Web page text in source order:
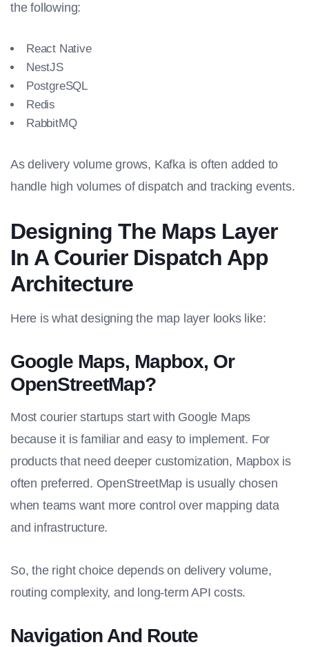
the following:
React Native
NestJS
PostgreSQL
Redis
RabbitMQ
As delivery volume grows, Kafka is often added to
handle high volumes of dispatch and tracking events.
Designing The Maps Layer
In A Courier Dispatch App
Architecture
Here is what designing the map layer looks like:
Google Maps, Mapbox, Or
OpenStreetMap?
Most courier startups start with Google Maps
because it is familiar and easy to implement. For
products that need deeper customization, Mapbox is
often preferred. OpenStreetMap is usually chosen
when teams want more control over mapping data
and infrastructure.
So, the right choice depends on delivery volume,
routing complexity, and long-term API costs.
Navigation And Route